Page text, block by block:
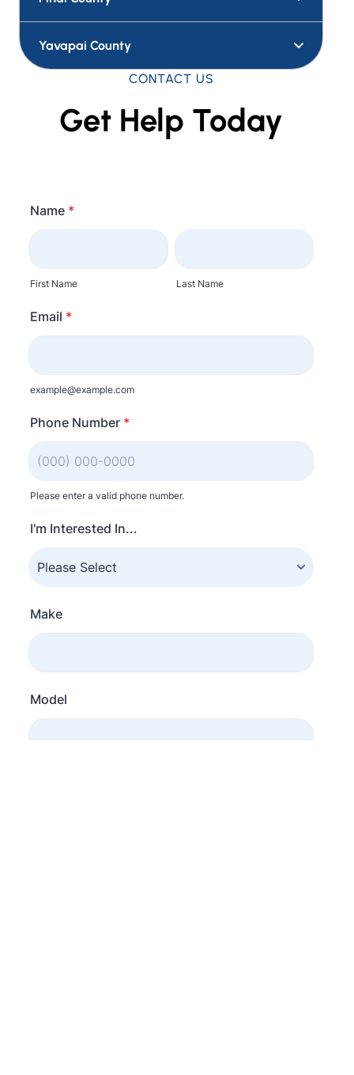
Yavapai County
CONTACT US
Get Help Today